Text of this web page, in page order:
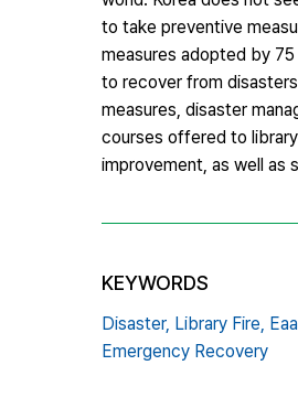
to take preventive
measures adopted by
to recover from
measures, disaster
courses offered to
improvement, as well as
KEYWORDS
Disaster, Library Fire,
Emergency Recovery